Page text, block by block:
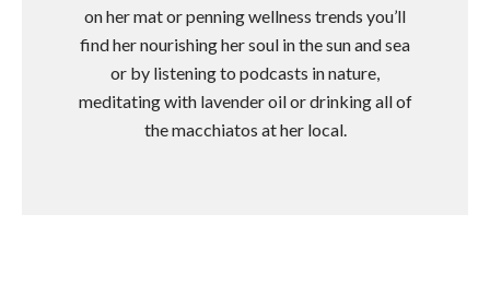
on her mat or penning wellness trends you’ll
find her nourishing her soul in the sun and sea
or by listening to podcasts in nature,
meditating with lavender oil or drinking all of
the macchiatos at her local.